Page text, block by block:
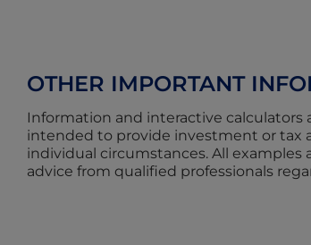
OTHER IMPORTANT
Information and interactive calculators
intended to provide investment or tax
individual circumstances. All examples
advice from qualified professionals